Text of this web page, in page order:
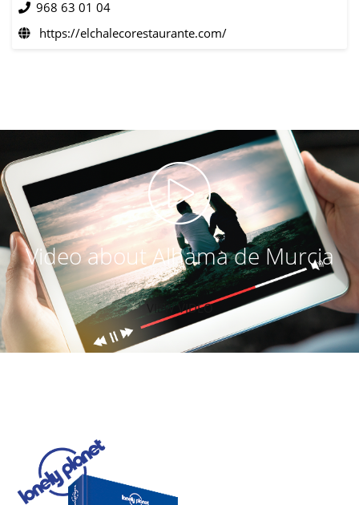
968 63 01 04
https://elchalecorestaurante.com/
Video about Alhama de Murcia
VIEW VIDEO